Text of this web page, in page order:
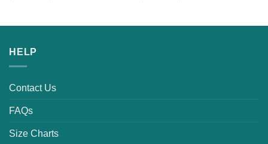
HELP
Contact Us
FAQs
Size Charts